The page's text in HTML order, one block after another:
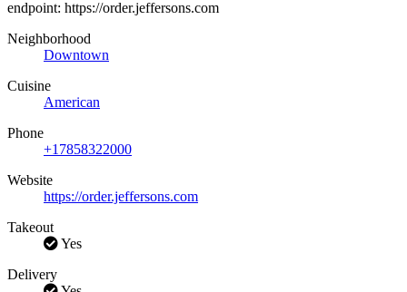
endpoint: https://order.jeffersons.com
Neighborhood
Downtown
Cuisine
American
Phone
+17858322000
Website
https://order.jeffersons.com
Takeout
Yes
Delivery